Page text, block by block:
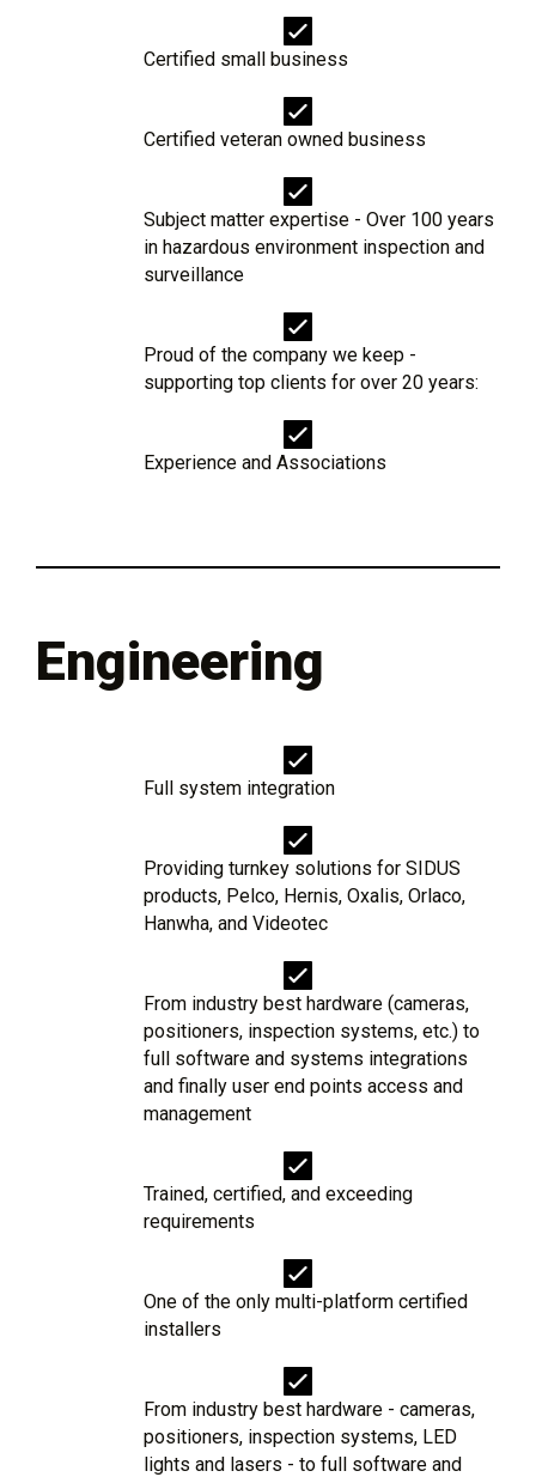
Certified small business
Certified veteran owned business
Subject matter expertise - Over 100 years
in hazardous environment inspection and
surveillance
Proud of the company we keep -
supporting top clients for over 20 years:
Experience and Associations
Engineering
Full system integration
Providing turnkey solutions for SIDUS
products, Pelco, Hernis, Oxalis, Orlaco,
Hanwha, and Videotec
From industry best hardware (cameras,
positioners, inspection systems, etc.) to
full software and systems integrations
and finally user end points access and
management
Trained, certified, and exceeding
requirements
One of the only multi-platform certified
installers
From industry best hardware - cameras,
positioners, inspection systems, LED
lights and lasers - to full software and